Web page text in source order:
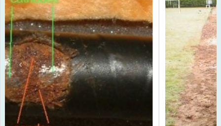
Previous Next